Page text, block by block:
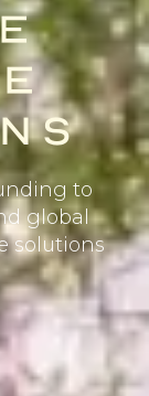
to
global
solutions